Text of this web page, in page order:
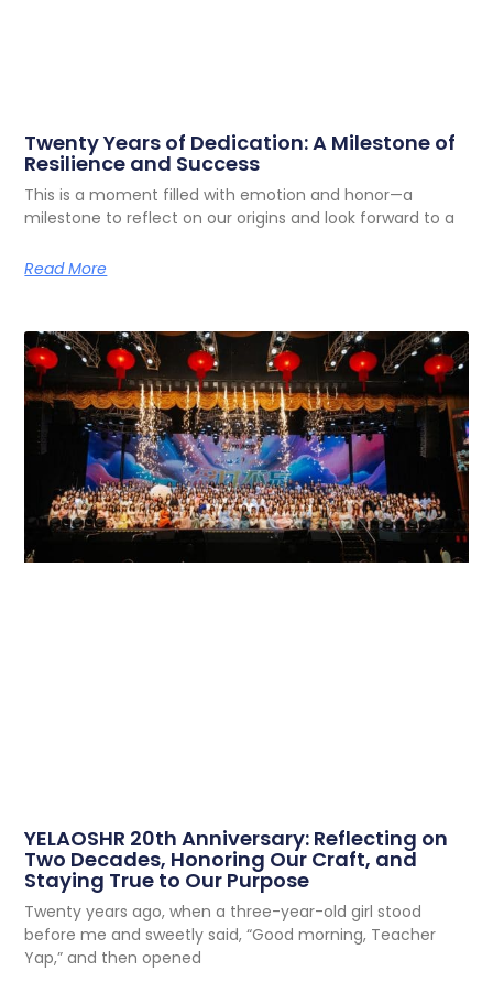
Twenty Years of Dedication: A Milestone of
Resilience and Success
This is a moment filled with emotion and honor—a
milestone to reflect on our origins and look forward to a
Read More
YELAOSHR 20th Anniversary: Reflecting on
Two Decades, Honoring Our Craft, and
Staying True to Our Purpose
Twenty years ago, when a three-year-old girl stood
before me and sweetly said, “Good morning, Teacher
Yap,” and then opened